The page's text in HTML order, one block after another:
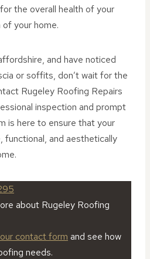
the overall health of your
your home.
and have noticed
or soffits, don’t wait for the
Rugeley Roofing Repairs
inspection and prompt
is here to ensure that your
functional, and aesthetically
about Rugeley Roofing
contact form and see how
needs.